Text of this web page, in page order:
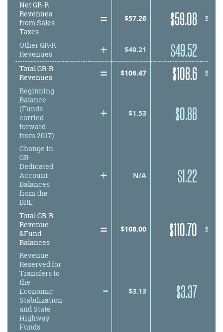
Net GR-R
Revenues
fromSales
Taxes
= equals
$57.26 equals
$59.08
Other GR-R
Revenues
+ plus
$49.21 plus
$49.52
Total GR-R
Revenues
= equals
$106.47 equals
$108.6
Beginning
Balance
(Funds
carried
forward
from 2017)
+ plus
$1.53 plus
$0.88
Change in
GR-
Dedicated
Account
Balances
from the
BRE
+ plus
N/A plus
$1.22
Total GR-R
Revenue
&Fund
Balances
= equals
$108.00 equals
$110.70
Revenue
Reserved for
Transfers to
the
Economic
Stabilization
and State
Highway
Funds
– minus
$3.13 minus
$3.37